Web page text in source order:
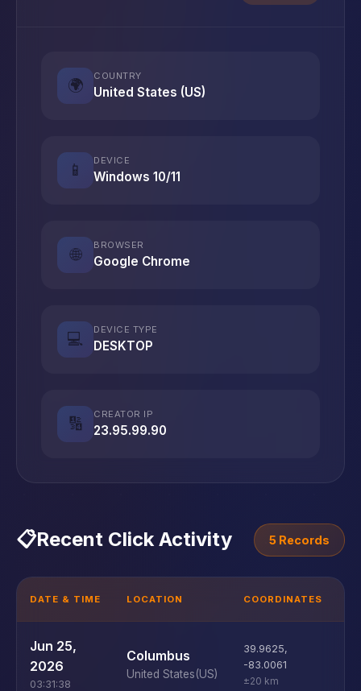
🌍
COUNTRY
United States (US)
📱
DEVICE
Windows 10/11
🌐
BROWSER
Google Chrome
💻
DEVICE TYPE
DESKTOP
🔢
CREATOR IP
23.95.99.90
📋Recent Click Activity 5 Records
DATE & TIME LOCATION COORDINATES
Jun 25,
2026
03:31:38
Columbus
United States(US)
39.9625,
-83.0061
±20 km